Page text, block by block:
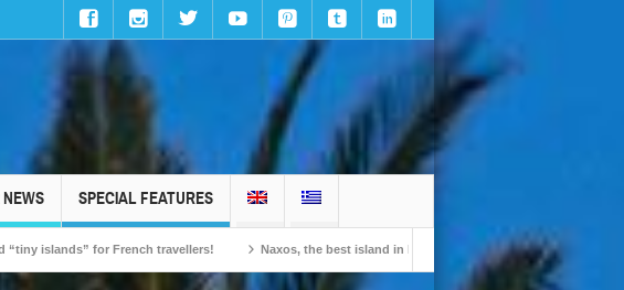
SPECIAL FEATURES
French travellers! Naxos, the best island in Europe according to the readers of Conde Nast